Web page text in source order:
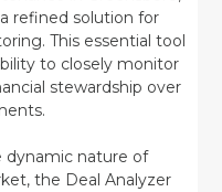
refined solution for
This essential tool
to closely monitor
stewardship over
dynamic nature of
the Deal Analyzer